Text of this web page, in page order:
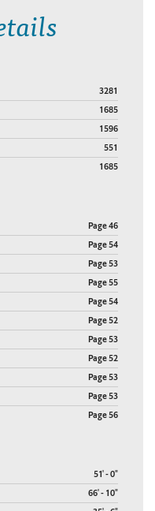
3281
1685
1596
551
1685
Page 46
Page 54
Page 53
Page 55
Page 54
Page 52
Page 53
Page 52
Page 53
Page 53
Page 56
51' - 0"
66' - 10"